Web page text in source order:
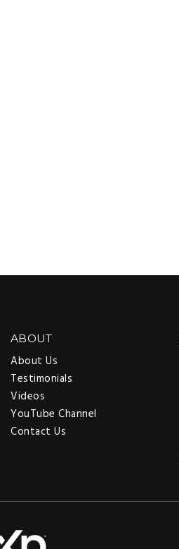
ABOUT
About Us
Testimonials
Videos
YouTube Channel
Contact Us